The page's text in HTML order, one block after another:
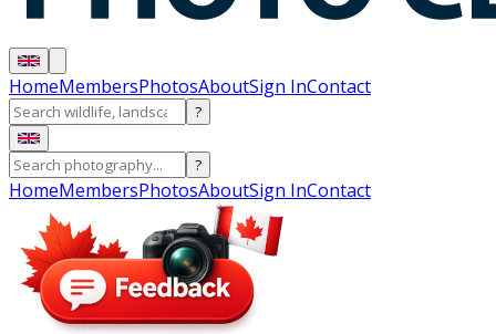
HomeMembersPhotosAboutSign InContact
?
?
HomeMembersPhotosAboutSign InContact